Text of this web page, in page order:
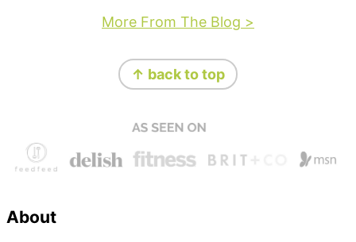
More From The Blog >
↑ back to top
About